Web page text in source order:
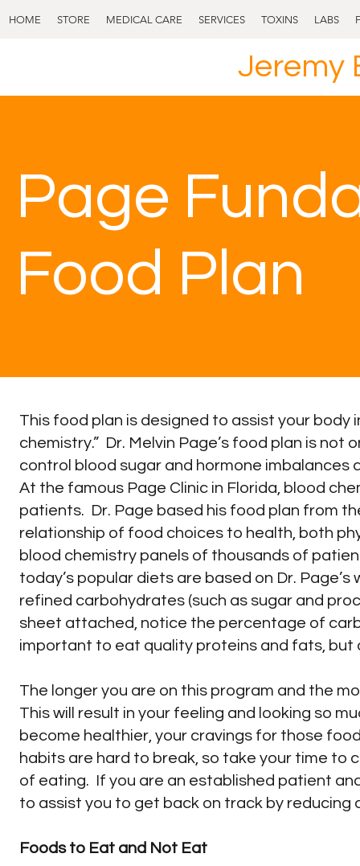
HOME STORE MEDICAL CARE SERVICES TOXINS LABS
Jeremy
Page
Food Plan
This food plan is designed to assist your
chemistry.” Dr. Melvin Page’s food plan is
control blood sugar and hormone
At the famous Page Clinic in Florida, blood
patients. Dr. Page based his food plan from
relationship of food choices to health, both
blood chemistry panels of thousands of
today’s popular diets are based on Dr.
refined carbohydrates (such as sugar and
sheet attached, notice the percentage of
important to eat quality proteins and fats, but
The longer you are on this program and the
This will result in your feeling and looking so
become healthier, your cravings for those
habits are hard to break, so take your time to
of eating. If you are an established patient
to assist you to get back on track by reducing
Foods to Eat and Not Eat